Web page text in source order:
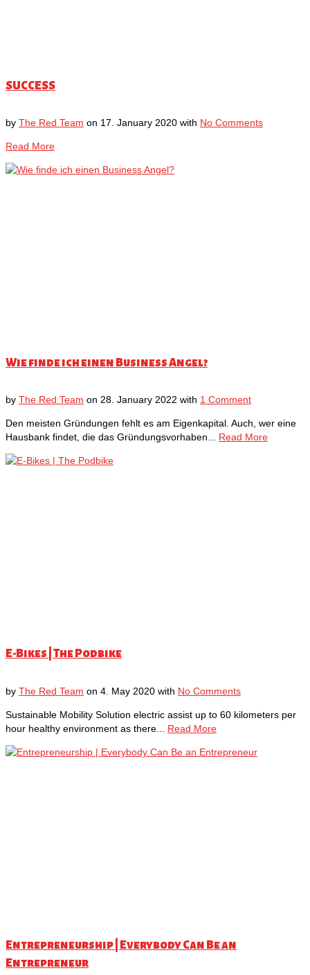
SUCCESS
by The Red Team on 17. January 2020 with No Comments
Read More
Wie finde ich einen Business Angel?
by The Red Team on 28. January 2022 with 1 Comment
Den meisten Gründungen fehlt es am Eigenkapital. Auch, wer eine
Hausbank findet, die das Gründungsvorhaben... Read More
E-Bikes | The Podbike
by The Red Team on 4. May 2020 with No Comments
Sustainable Mobility Solution electric assist up to 60 kilometers per
hour healthy environment as there... Read More
Entrepreneurship | Everybody Can Be an
Entrepreneur